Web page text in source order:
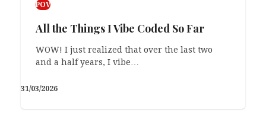
POV
All the Things I Vibe Coded So Far
WOW! I just realized that over the last two
and a half years, I vibe…
31/03/2026